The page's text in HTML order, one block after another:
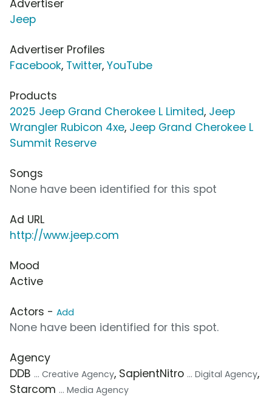
Advertiser
Jeep
Advertiser Profiles
Facebook, Twitter, YouTube
Products
2025 Jeep Grand Cherokee L Limited, Jeep
Wrangler Rubicon 4xe, Jeep Grand Cherokee L
Summit Reserve
Songs
None have been identified for this spot
Ad URL
http://www.jeep.com
Mood
Active
Actors - Add
None have been identified for this spot.
Agency
DDB ... Creative Agency, SapientNitro ... Digital Agency,
Starcom ... Media Agency